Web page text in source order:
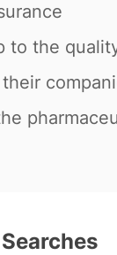
to the